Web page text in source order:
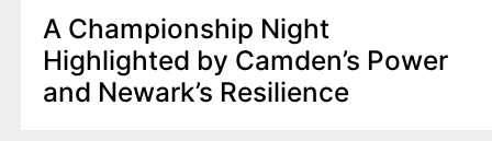
A Championship Night
Highlighted by Camden’s Power
and Newark’s Resilience